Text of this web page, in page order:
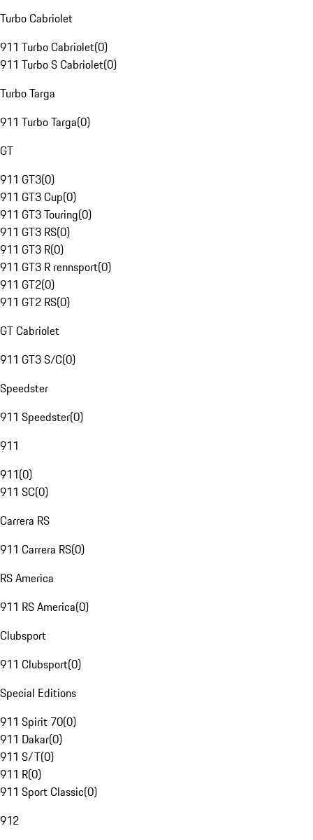
Turbo Cabriolet
911 Turbo Cabriolet(0)
911 Turbo S Cabriolet(0)
Turbo Targa
911 Turbo Targa(0)
GT
911 GT3(0)
911 GT3 Cup(0)
911 GT3 Touring(0)
911 GT3 RS(0)
911 GT3 R(0)
911 GT3 R rennsport(0)
911 GT2(0)
911 GT2 RS(0)
GT Cabriolet
911 GT3 S/C(0)
Speedster
911 Speedster(0)
911
911(0)
911 SC(0)
Carrera RS
911 Carrera RS(0)
RS America
911 RS America(0)
Clubsport
911 Clubsport(0)
Special Editions
911 Spirit 70(0)
911 Dakar(0)
911 S/T(0)
911 R(0)
911 Sport Classic(0)
912